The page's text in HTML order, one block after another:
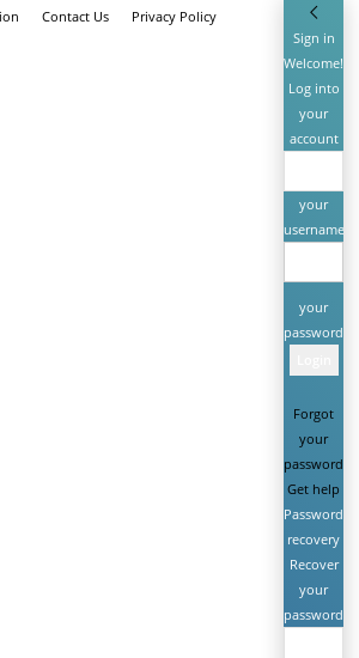
Contact Us Privacy Policy
Sign in
Welcome!
Log into
your
account
your
username
your
password
Forgot
your
password?
Get help
Password
recovery
Recover
your
password